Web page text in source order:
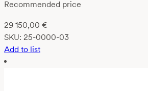
Recommended price
29 150,00 €
SKU: 25-0000-03
Add to list